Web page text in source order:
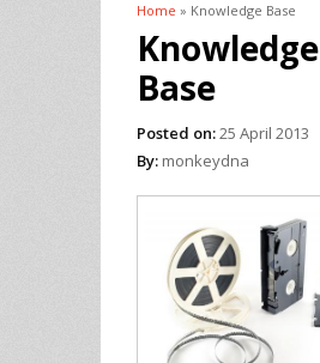
You are here
Home » Knowledge Base
Knowledge
Base
Posted on:25 April 2013
By: monkeydna